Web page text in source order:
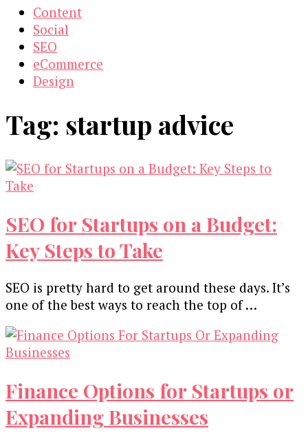
Content
Social
SEO
eCommerce
Design
Tag: startup advice
SEO for Startups on a Budget:
Key Steps to Take
SEO is pretty hard to get around these days. It’s
one of the best ways to reach the top of …
Finance Options for Startups or
Expanding Businesses